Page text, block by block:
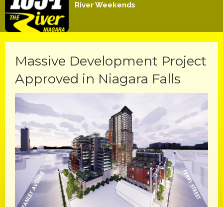
River Weekends
Massive Development Project
Approved in Niagara Falls